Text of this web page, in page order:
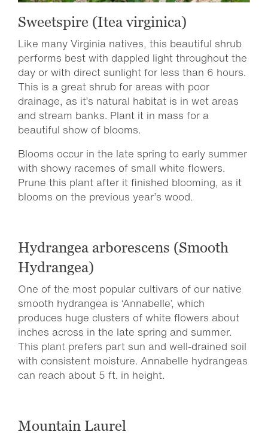
Sweetspire (Itea virginica)
Like many Virginia natives, this beautiful shrub
performs best with dappled light throughout the
day or with direct sunlight for less than 6 hours.
This is a great shrub for areas with poor
drainage, as it’s natural habitat is in wet areas
and stream banks. Plant it in mass for a
beautiful show of blooms.
Blooms occur in the late spring to early summer
with showy racemes of small white flowers.
Prune this plant after it finished blooming, as it
blooms on the previous year’s wood.
Hydrangea arborescens (Smooth
Hydrangea)
One of the most popular cultivars of our native
smooth hydrangea is ‘Annabelle’, which
produces huge clusters of white flowers about
inches across in the late spring and summer.
This plant prefers part sun and well-drained soil
with consistent moisture. Annabelle hydrangeas
can reach about 5 ft. in height.
Mountain Laurel